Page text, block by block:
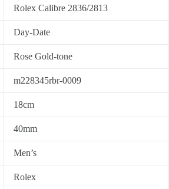
Rolex Calibre 2836/2813
Day-Date
Rose Gold-tone
m228345rbr-0009
18cm
40mm
Men’s
Rolex